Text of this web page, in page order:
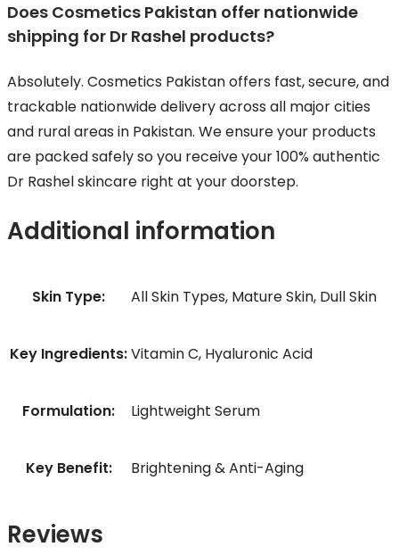
Does Cosmetics Pakistan offer nationwide
shipping for Dr Rashel products?
Absolutely. Cosmetics Pakistan offers fast, secure, and
trackable nationwide delivery across all major cities
and rural areas in Pakistan. We ensure your products
are packed safely so you receive your 100% authentic
Dr Rashel skincare right at your doorstep.
Additional information
Skin Type: All Skin Types, Mature Skin, Dull Skin
Key Ingredients:Vitamin C, Hyaluronic Acid
Formulation: Lightweight Serum
Key Benefit: Brightening & Anti-Aging
Reviews